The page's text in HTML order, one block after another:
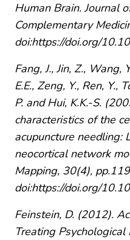
Human Brain. Journal
Complementary
doi:https://doi.org/
Fang, J., Jin, Z., Wang,
E.E., Zeng, Y., Ren, Y.,
P. and Hui, K.K.-S.
characteristics of the
acupuncture needling:
neocortical network
Mapping, 30(4),
doi:https://doi.org/
Feinstein, D. (2012).
Treating Psychological